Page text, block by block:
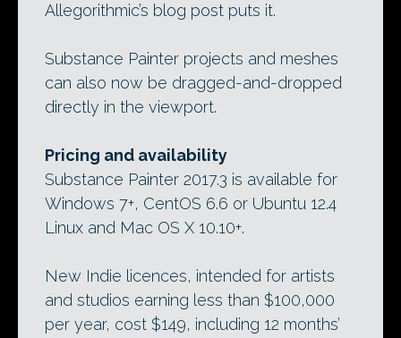
Allegorithmic’s blog post puts it.
Substance Painter projects and meshes
can also now be dragged-and-dropped
directly in the viewport.
Pricing and availability
Substance Painter 2017.3 is available for
Windows 7+, CentOS 6.6 or Ubuntu 12.4
Linux and Mac OS X 10.10+.
New Indie licences, intended for artists
and studios earning less than $100,000
per year, cost $149, including 12 months’